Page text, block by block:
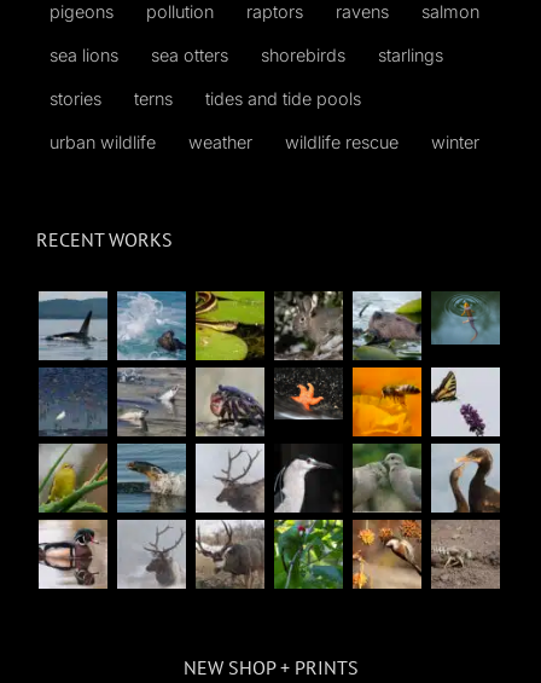
pigeons pollution raptors ravens salmon
sea lions sea otters shorebirds starlings
stories terns tides and tide pools
urban wildlife weather wildlife rescue winter
RECENT WORKS
NEW SHOP + PRINTS